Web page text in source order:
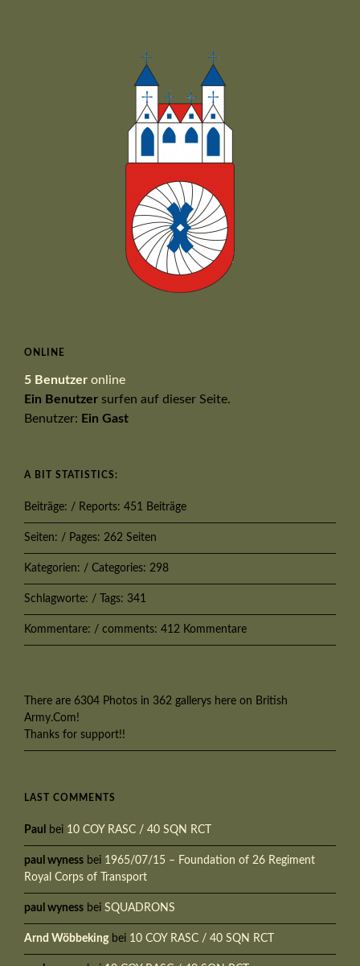
ONLINE
5 Benutzer online
Ein Benutzer surfen auf dieser Seite.
Benutzer: Ein Gast
A BIT STATISTICS:
Beiträge: / Reports: 451 Beiträge
Seiten: / Pages: 262 Seiten
Kategorien: / Categories: 298
Schlagworte: / Tags: 341
Kommentare: / comments: 412 Kommentare
There are 6304 Photos in 362 gallerys here on British
Army.Com!
Thanks for support!!
LAST COMMENTS
Paul bei 10 COY RASC / 40 SQN RCT
paul wyness bei 1965/07/15 – Foundation of 26 Regiment
Royal Corps of Transport
paul wyness bei SQUADRONS
Arnd Wöbbekingbei 10 COY RASC / 40 SQN RCT